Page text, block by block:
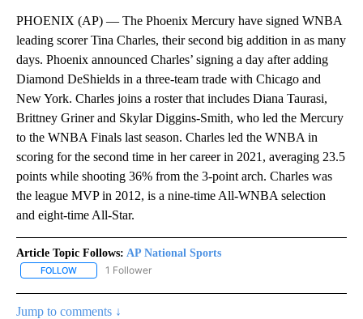
PHOENIX (AP) — The Phoenix Mercury have signed WNBA
leading scorer Tina Charles, their second big addition in as many
days. Phoenix announced Charles’ signing a day after adding
Diamond DeShields in a three-team trade with Chicago and
New York. Charles joins a roster that includes Diana Taurasi,
Brittney Griner and Skylar Diggins-Smith, who led the Mercury
to the WNBA Finals last season. Charles led the WNBA in
scoring for the second time in her career in 2021, averaging 23.5
points while shooting 36% from the 3-point arch. Charles was
the league MVP in 2012, is a nine-time All-WNBA selection
and eight-time All-Star.
Article Topic Follows: AP National Sports
FOLLOW FOLLOW "AP NATIONAL SPORTS" TO RECEIVE NOTIFICATIONS
1 Follower
Jump to comments ↓